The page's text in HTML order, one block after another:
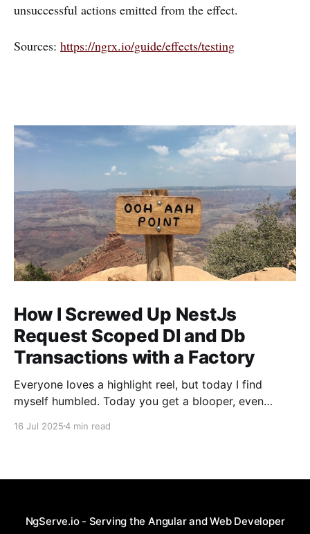
unsuccessful actions emitted from the effect.
Sources: https://ngrx.io/guide/effects/testing
How I Screwed Up NestJs
Request Scoped DI and Db
Transactions with a Factory
Everyone loves a highlight reel, but today I find
myself humbled. Today you get a blooper, even
with "...incredibly sharp and important question(s)".
16 Jul 20254 min read
NgServe.io - Serving the Angular and Web Developer